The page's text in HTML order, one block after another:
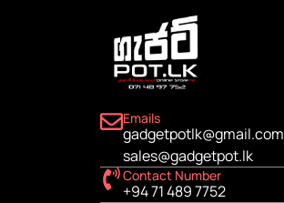
Emails
gadgetpotlk@gmail.com
sales@gadgetpot.lk
Contact Number
+94 71 489 7752